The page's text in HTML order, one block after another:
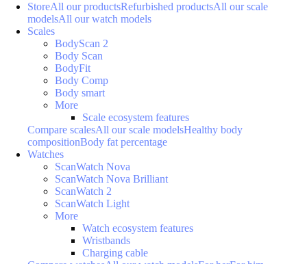
StoreAll our productsRefurbished productsAll our scale
modelsAll our watch models
Scales
BodyScan 2
Body Scan
BodyFit
Body Comp
Body smart
More
Scale ecosystem features
Compare scalesAll our scale modelsHealthy body
compositionBody fat percentage
Watches
ScanWatch Nova
ScanWatch Nova Brilliant
ScanWatch 2
ScanWatch Light
More
Watch ecosystem features
Wristbands
Charging cable